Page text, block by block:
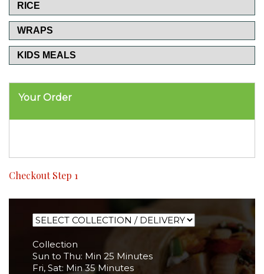
RICE
WRAPS
KIDS MEALS
Your Order
Checkout Step 1
Collection
Sun to Thu: Min 25 Minutes
Fri, Sat: Min 35 Minutes